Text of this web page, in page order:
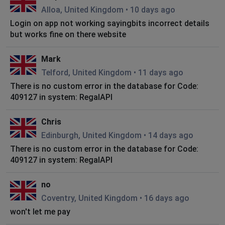
Alloa, United Kingdom • 10 days ago
Login on app not working sayingbits incorrect details
but works fine on there website
Mark
Telford, United Kingdom • 11 days ago
There is no custom error in the database for Code:
409127 in system: RegalAPI
Chris
Edinburgh, United Kingdom • 14 days ago
There is no custom error in the database for Code:
409127 in system: RegalAPI
no
Coventry, United Kingdom • 16 days ago
won't let me pay